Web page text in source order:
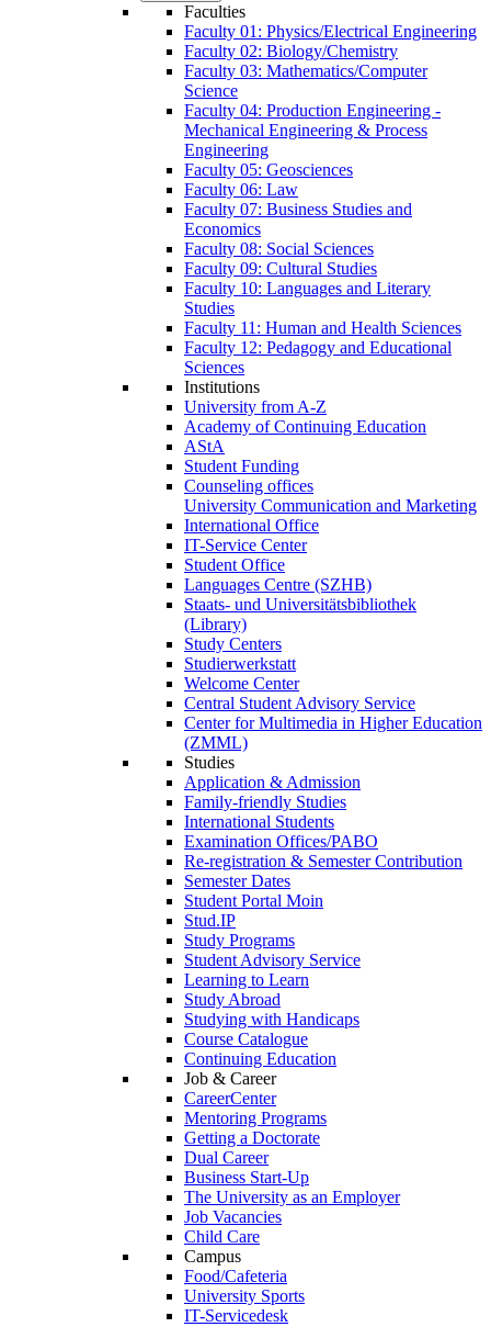
Faculties
Faculty 01: Physics/Electrical Engineering
Faculty 02: Biology/Chemistry
Faculty 03: Mathematics/Computer
Science
Faculty 04: Production Engineering -
Mechanical Engineering & Process
Engineering
Faculty 05: Geosciences
Faculty 06: Law
Faculty 07: Business Studies and
Economics
Faculty 08: Social Sciences
Faculty 09: Cultural Studies
Faculty 10: Languages and Literary
Studies
Faculty 11: Human and Health Sciences
Faculty 12: Pedagogy and Educational
Sciences
Institutions
University from A-Z
Academy of Continuing Education
AStA
Student Funding
Counseling offices
University Communication and Marketing
International Office
IT-Service Center
Student Office
Languages Centre (SZHB)
Staats- und Universitätsbibliothek
(Library)
Study Centers
Studierwerkstatt
Welcome Center
Central Student Advisory Service
Center for Multimedia in Higher Education
(ZMML)
Studies
Application & Admission
Family-friendly Studies
International Students
Examination Offices/PABO
Re-registration & Semester Contribution
Semester Dates
Student Portal Moin
Stud.IP
Study Programs
Student Advisory Service
Learning to Learn
Study Abroad
Studying with Handicaps
Course Catalogue
Continuing Education
Job & Career
CareerCenter
Mentoring Programs
Getting a Doctorate
Dual Career
Business Start-Up
The University as an Employer
Job Vacancies
Child Care
Campus
Food/Cafeteria
University Sports
IT-Servicedesk